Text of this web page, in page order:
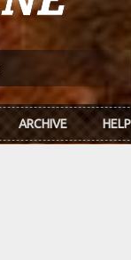
ARCHIVE HELP